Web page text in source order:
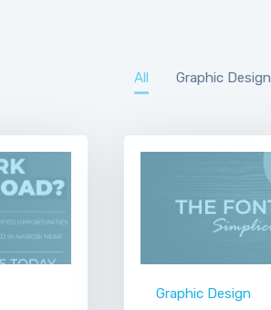
All Graphic Design
Graphic Design